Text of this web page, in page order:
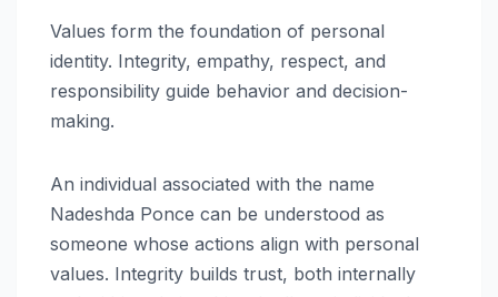
Values form the foundation of personal
identity. Integrity, empathy, respect, and
responsibility guide behavior and decision-
making.
An individual associated with the name
Nadeshda Ponce can be understood as
someone whose actions align with personal
values. Integrity builds trust, both internally